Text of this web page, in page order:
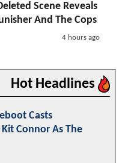
Scene Reveals
And The Cops
4 hours ago
Hot Headlines
Casts
Connor As The